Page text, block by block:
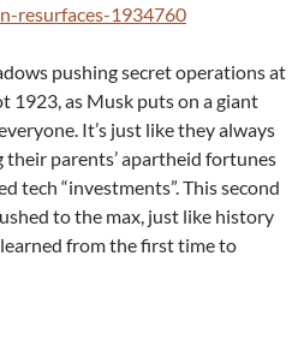
resurfaces-1934760
pushing secret operations at
1923, as Musk puts on a giant
It’s just like they always
their parents’ apartheid fortunes
tech “investments”. This second
to the max, just like history
from the first time to